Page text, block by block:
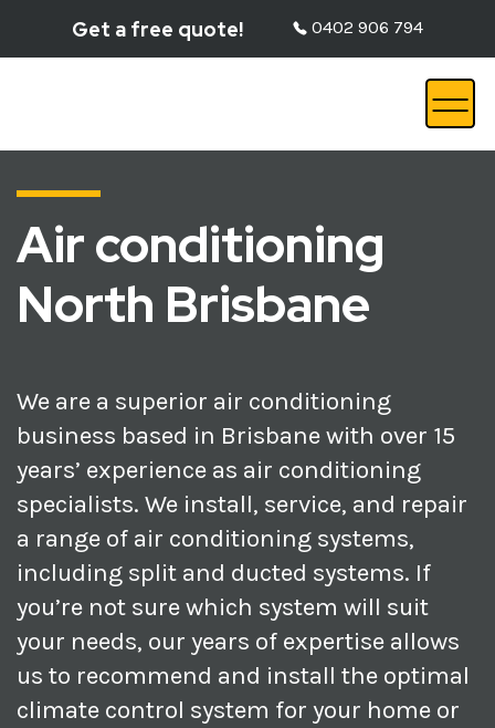
Get a free quote! 0402 906 794
Air conditioning
North Brisbane
We are a superior air conditioning
business based in Brisbane with over 15
years’ experience as air conditioning
specialists. We install, service, and repair
a range of air conditioning systems,
including split and ducted systems. If
you’re not sure which system will suit
your needs, our years of expertise allows
us to recommend and install the optimal
climate control system for your home or